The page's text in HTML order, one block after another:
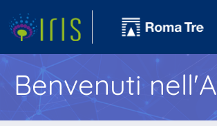
Benvenuti